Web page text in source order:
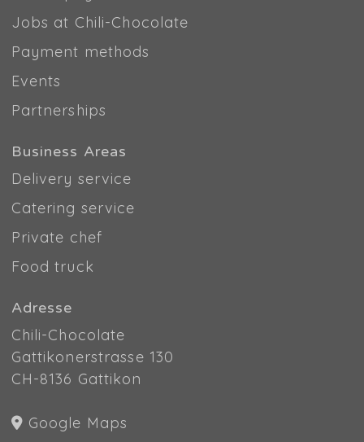
Jobs at Chili-Chocolate
Payment methods
Events
Partnerships
Business Areas
Delivery service
Catering service
Private chef
Food truck
Adresse
Chili-Chocolate
Gattikonerstrasse 130
CH-8136 Gattikon
Google Maps